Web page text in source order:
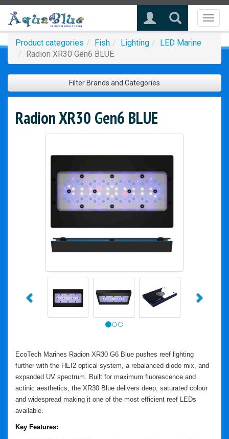
Product categories Fish Lighting
LED Marine
Radion XR30 Gen6 BLUE
Filter Brands and Categories
Radion XR30 Gen6 BLUE
EcoTech Marines Radion XR30 G6 Blue pushes reef lighting
further with the HEI2 optical system, a rebalanced diode mix, and
expanded UV spectrum. Built for maximum fluorescence and
actinic aesthetics, the XR30 Blue delivers deep, saturated colour
and widespread making it one of the most efficient reef LEDs
available.
Key Features: